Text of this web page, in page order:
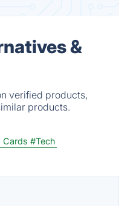
&
verified products,
products.
Cards #Tech